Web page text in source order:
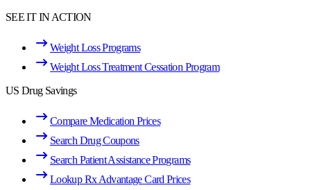
SEE IT IN ACTION
Weight Loss Programs
Weight Loss Treatment Cessation Program
US Drug Savings
Compare Medication Prices
Search Drug Coupons
Search Patient Assistance Programs
Lookup Rx Advantage Card Prices